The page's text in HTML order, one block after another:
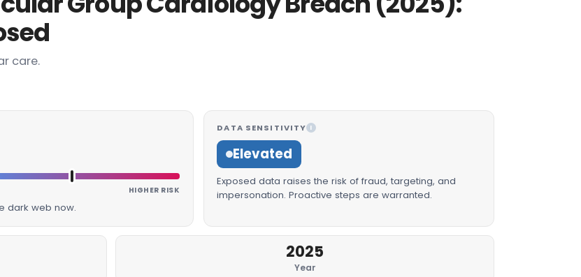
care.
HIGHER RISK
dark web now.
DATA SENSITIVITY I
Elevated
Exposed data raises the risk of fraud, targeting, and
impersonation. Proactive steps are warranted.
2025
Year